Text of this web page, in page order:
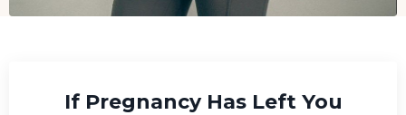
If Pregnancy Has Left You